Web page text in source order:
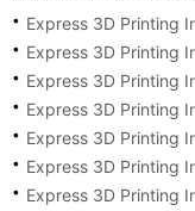
Express 3D Printing
Express 3D Printing
Express 3D Printing
Express 3D Printing
Express 3D Printing
Express 3D Printing
Express 3D Printing